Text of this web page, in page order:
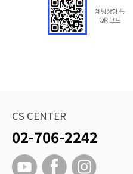
CS CENTER
02-706-2242